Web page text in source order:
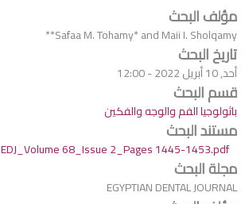
مؤلف البحث
Safaa M. Tohamy* and Maii I. Sholqamy**
تاريخ البحث
أحد, 10 أبريل 2022 - 12:00
قسم البحث
باثولوجيا الفم والوجه والفكين
مستند البحث
EDJ_Volume 68_Issue 2_Pages 1445-1453.pdf
مجلة البحث
EGYPTIAN DENTAL JOURNAL